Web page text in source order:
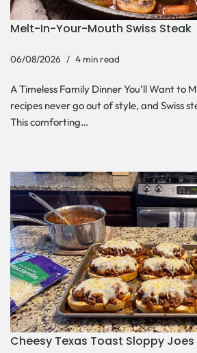
Melt-In-Your-Mouth Swiss Steak
06/08/2026 4 min read
A Timeless Family Dinner You’ll Want to
recipes never go out of style, and Swiss
This comforting…
Cheesy Texas Toast Sloppy Joes